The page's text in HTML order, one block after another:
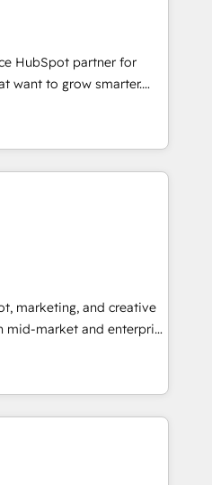
frameworks that
seamless integrations,
with change-
With 6 key
experience across
just like you Let’s
you’ve been
HubSpot partner for
want to grow smarter.
to training, from
to lead generation and
all (and with great
custom modules,
sales solutions: digital
content and
With our bright
can-do mentality, we
and growth driven
Driving digital
marketing, and creative
market and enterprise
teams that turn
engine. Named
of the Year in 2024,
years in the ecosystem,